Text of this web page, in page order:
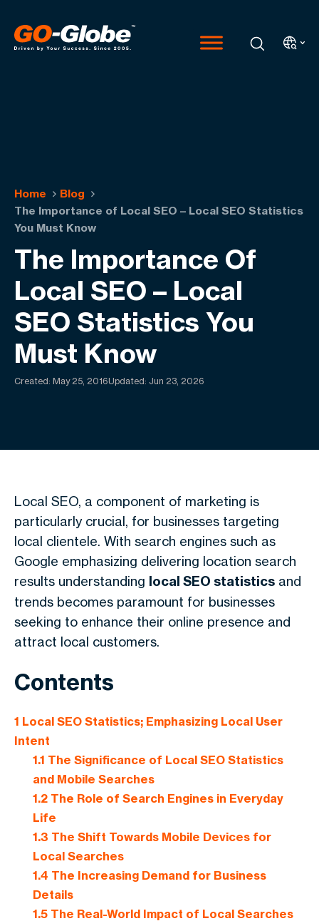
Home
Blog
The Importance of Local SEO – Local SEO Statistics
You Must Know
The Importance Of
Local SEO – Local
SEO Statistics You
Must Know
Created: May 25, 2016Updated: Jun 23, 2026
Local SEO, a component of marketing is
particularly crucial, for businesses targeting
local clientele. With search engines such as
Google emphasizing delivering location search
results understanding local SEO statistics and
trends becomes paramount for businesses
seeking to enhance their online presence and
attract local customers.
Contents
1 Local SEO Statistics; Emphasizing Local User
Intent
1.1 The Significance of Local SEO Statistics
and Mobile Searches
1.2The Role of Search Engines in Everyday
Life
1.3 The Shift Towards Mobile Devices for
Local Searches
1.4 The Increasing Demand for Business
Details
1.5The Real-World Impact of Local Searches